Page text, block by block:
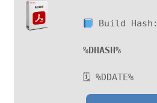
Build Hash:
%DHASH%
🗓 %DDATE%